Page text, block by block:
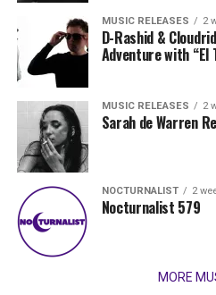
MUSIC RELEASES 2
D-Rashid &
Adventure with “El
MUSIC RELEASES 2
Sarah de Warren
NOCTURNALIST 2
Nocturnalist 579
MORE